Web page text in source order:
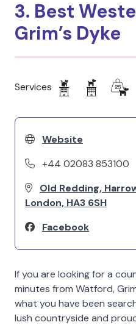
3. Best
Grim’s Dyke
Services
Website
+44 02083 853100
Old Redding,
London, HA3 6SH
Facebook
If you are looking for a
minutes from Watford,
what you have been
lush countryside and